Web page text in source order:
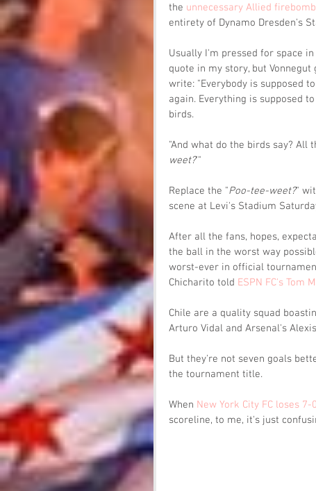
the unnecessary Allied
entirety of Dynamo Dresden's
Usually I'm pressed for space
quote in my story, but
write: "Everybody is supposed
again. Everything is supposed
birds.
"And what do the birds say? All
weet?'"
Replace the "Poo-tee-weet?"
scene at Levi's Stadium
After all the fans, hopes,
the ball in the worst way
worst-ever in official
Chicharito told ESPN FC's Tom
Chile are a quality squad
Arturo Vidal and Arsenal's
But they're not seven goals
the tournament title.
When New York City FC loses 7-0
scoreline, to me, it's just